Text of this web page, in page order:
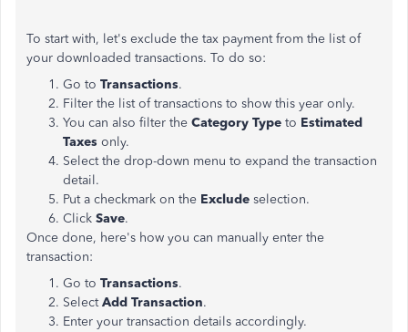
To start with, let's exclude the tax payment from the list of
your downloaded transactions. To do so:
Go to Transactions.
Filter the list of transactions to show this year only.
You can also filter the Category Type to Estimated
Taxes only.
Select the drop-down menu to expand the transaction
detail.
Put a checkmark on the Exclude selection.
Click Save.
Once done, here's how you can manually enter the
transaction:
Go to Transactions.
SelectAdd Transaction.
Enter your transaction details accordingly.